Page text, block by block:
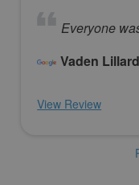
Everyone
Vaden Lillard
View Review